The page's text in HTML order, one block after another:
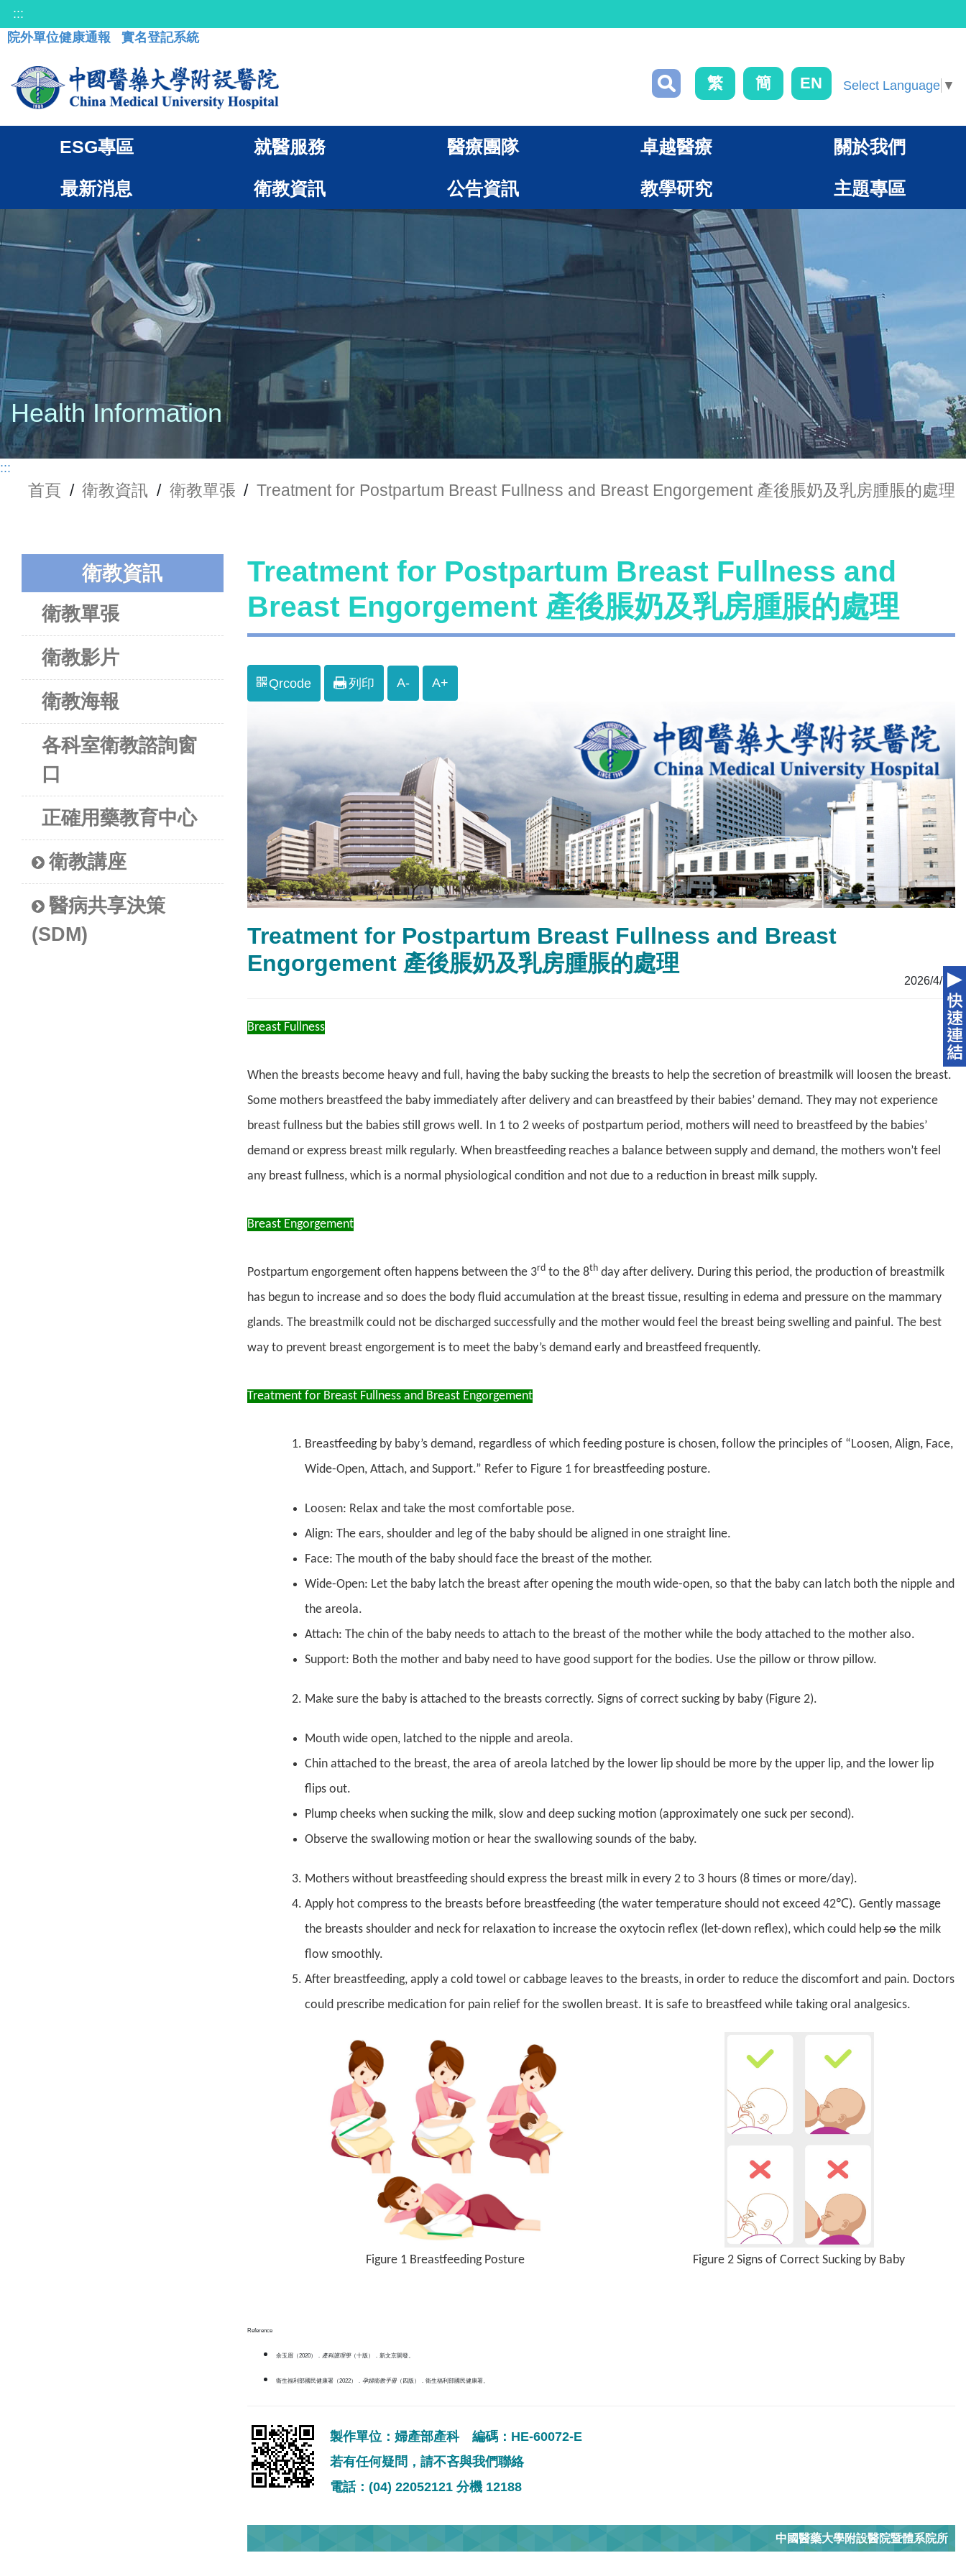
:::
院外單位健康通報
實名登記系統
繁 簡 EN Select Language ▼
ESG專區 就醫服務 醫療團隊 卓越醫療 關於我們
最新消息 衛教資訊 公告資訊 教學研究 主題專區
Health Information
:::
首頁 / 衛教資訊 / 衛教單張 / Treatment for Postpartum Breast Fullness and Breast Engorgement 產後脹奶及乳房腫脹的處理
衛教資訊
衛教單張
衛教影片
衛教海報
各科室衛教諮詢窗
口
正確用藥教育中心
衛教講座
醫病共享決策
(SDM)
Treatment for Postpartum Breast Fullness and
Breast Engorgement 產後脹奶及乳房腫脹的處理
Qrcode 列印 A- A+
Treatment for Postpartum Breast Fullness and Breast
Engorgement 產後脹奶及乳房腫脹的處理
2026/4/16
Breast Fullness
When the breasts become heavy and full, having the baby sucking the breasts to help the secretion of breastmilk will loosen the breast.
Some mothers breastfeed the baby immediately after delivery and can breastfeed by their babies’ demand. They may not experience
breast fullness but the babies still grows well. In 1 to 2 weeks of postpartum period, mothers will need to breastfeed by the babies’
demand or express breast milk regularly. When breastfeeding reaches a balance between supply and demand, the mothers won’t feel
any breast fullness, which is a normal physiological condition and not due to a reduction in breast milk supply.
Breast Engorgement
Postpartum engorgement often happens between the 3rdto the 8thday after delivery. During this period, the production of breastmilk
has begun to increase and so does the body fluid accumulation at the breast tissue, resulting in edema and pressure on the mammary
glands. The breastmilk could not be discharged successfully and the mother would feel the breast being swelling and painful. The best
way to prevent breast engorgement is to meet the baby’s demand early and breastfeed frequently.
Treatment for Breast Fullness and Breast Engorgement
Breastfeeding by baby’s demand, regardless of which feeding posture is chosen, follow the principles of “Loosen, Align, Face,
Wide-Open, Attach, and Support.” Refer to Figure 1 for breastfeeding posture.
Loosen: Relax and take the most comfortable pose.
Align: The ears, shoulder and leg of the baby should be aligned in one straight line.
Face: The mouth of the baby should face the breast of the mother.
Wide-Open: Let the baby latch the breast after opening the mouth wide-open, so that the baby can latch both the nipple and
the areola.
Attach: The chin of the baby needs to attach to the breast of the mother while the body attached to the mother also.
Support: Both the mother and baby need to have good support for the bodies. Use the pillow or throw pillow.
Make sure the baby is attached to the breasts correctly. Signs of correct sucking by baby (Figure 2).
Mouth wide open, latched to the nipple and areola.
Chin attached to the breast, the area of areola latched by the lower lip should be more by the upper lip, and the lower lip
flips out.
Plump cheeks when sucking the milk, slow and deep sucking motion (approximately one suck per second).
Observe the swallowing motion or hear the swallowing sounds of the baby.
Mothers without breastfeeding should express the breast milk in every 2 to 3 hours (8 times or more/day).
Apply hot compress to the breasts before breastfeeding (the water temperature should not exceed 42℃). Gently massage
the breasts shoulder and neck for relaxation to increase the oxytocin reflex (let-down reflex), which could helpsothe milk
flow smoothly.
After breastfeeding, apply a cold towel or cabbage leaves to the breasts, in order to reduce the discomfort and pain. Doctors
could prescribe medication for pain relief for the swollen breast. It is safe to breastfeed while taking oral analgesics.
Figure 1 Breastfeeding Posture Figure 2 Signs of Correct Sucking by Baby
Reference
余玉眉（2020）． 產科護理學（十版）．新文京開發。
衛生福利部國民健康署（2022）． 孕婦衛教手冊（四版）．衛生福利部國民健康署。
製作單位：婦產部產科 編碼：HE-60072-E
若有任何疑問，請不吝與我們聯絡
電話：(04) 22052121 分機 12188
中國醫藥大學附設醫院暨體系院所